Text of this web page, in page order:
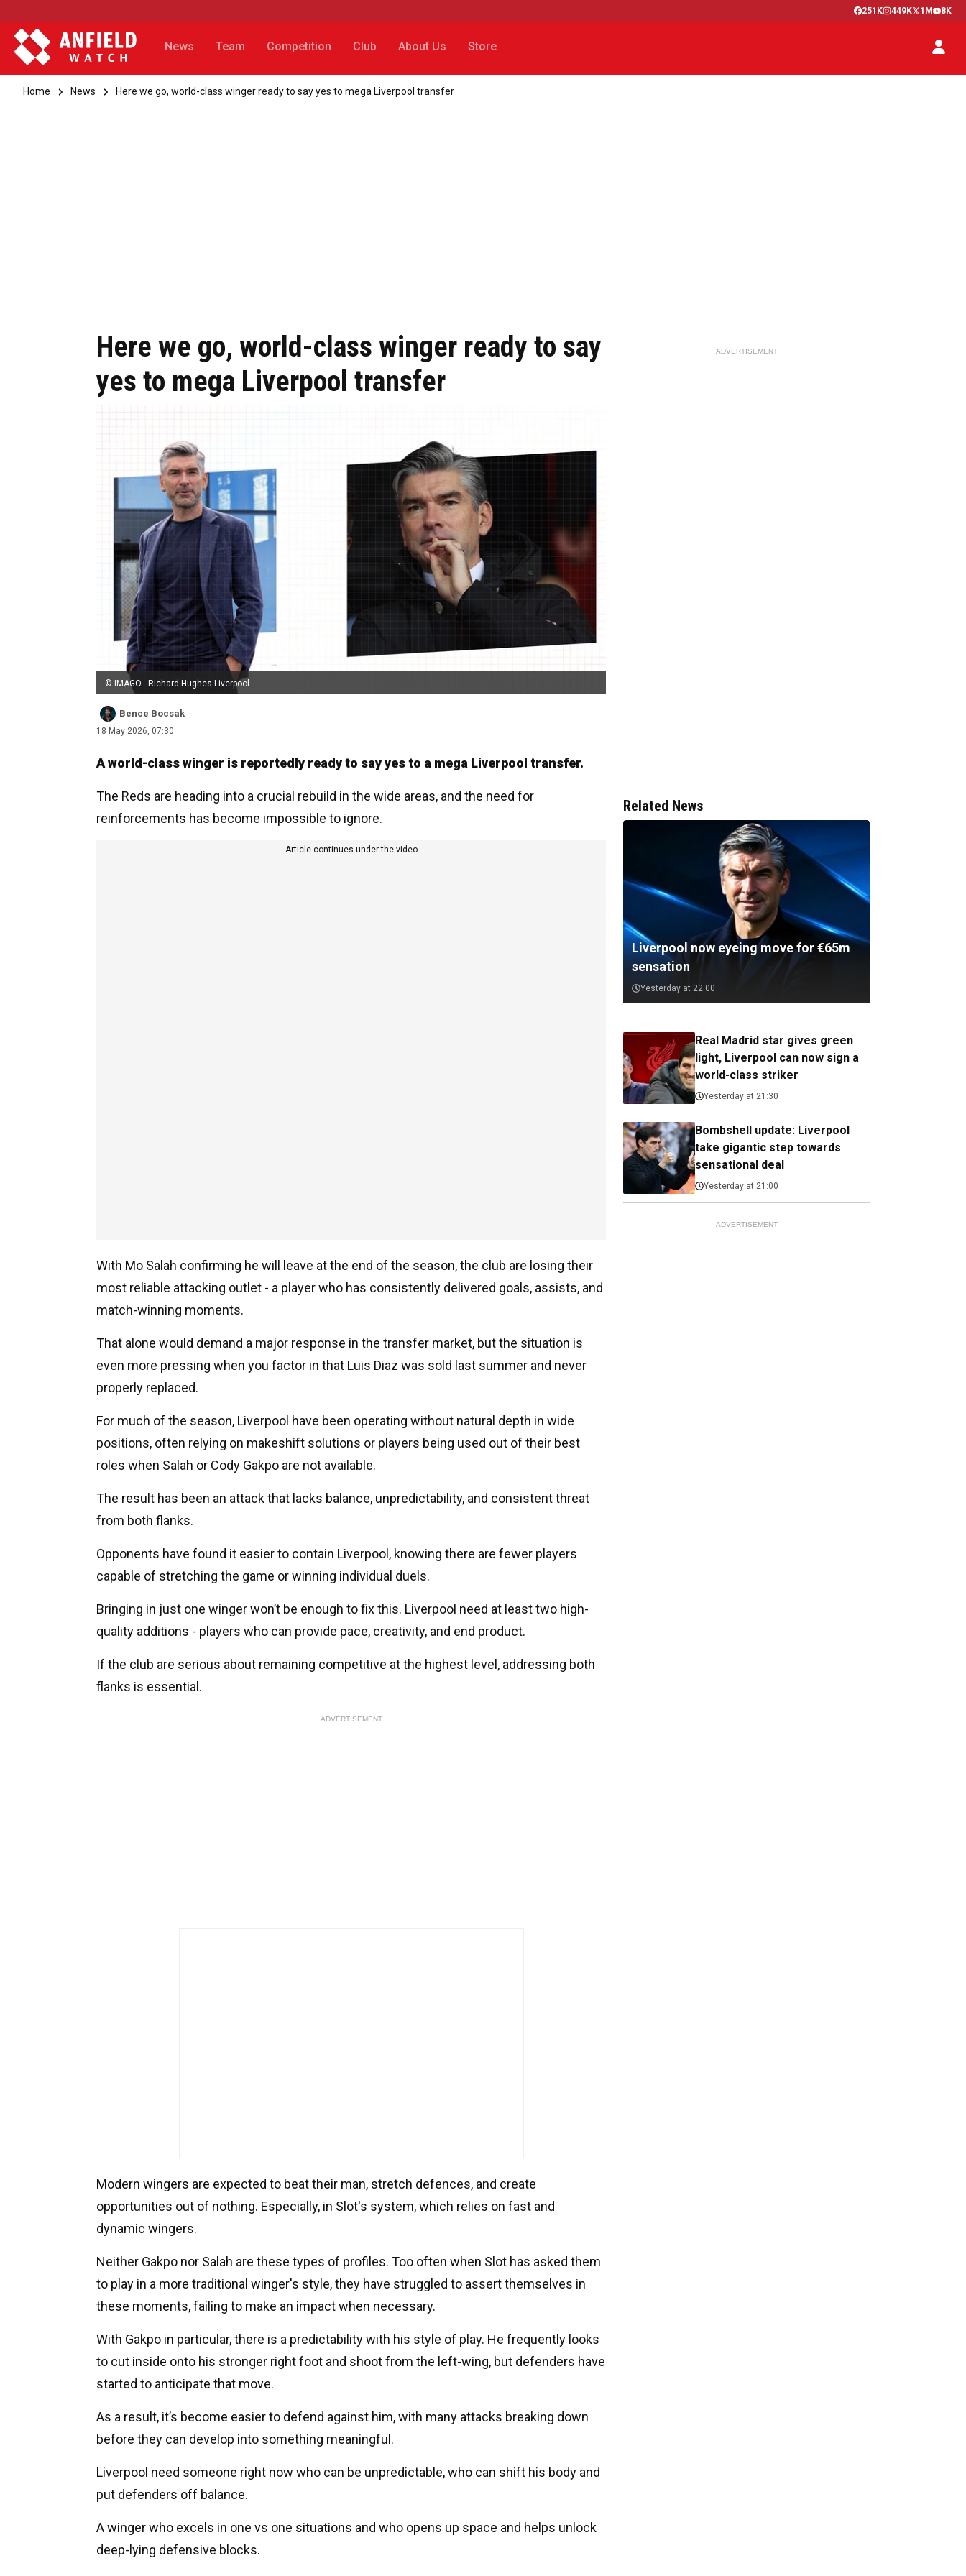
251K 449K 1M 8K
News Team Competition Club About Us Store
Home News Here we go, world-class winger ready to say yes to mega Liverpool transfer
Here we go, world-class winger ready to say
yes to mega Liverpool transfer
© IMAGO - Richard Hughes Liverpool
Bence Bocsak
18 May 2026, 07:30
A world-class winger is reportedly ready to say yes to a mega Liverpool transfer.
The Reds are heading into a crucial rebuild in the wide areas, and the need for
reinforcements has become impossible to ignore.
Article continues under the video
With Mo Salah confirming he will leave at the end of the season, the club are losing their
most reliable attacking outlet - a player who has consistently delivered goals, assists, and
match-winning moments.
That alone would demand a major response in the transfer market, but the situation is
even more pressing when you factor in that Luis Diaz was sold last summer and never
properly replaced.
For much of the season, Liverpool have been operating without natural depth in wide
positions, often relying on makeshift solutions or players being used out of their best
roles when Salah or Cody Gakpo are not available.
The result has been an attack that lacks balance, unpredictability, and consistent threat
from both flanks.
Opponents have found it easier to contain Liverpool, knowing there are fewer players
capable of stretching the game or winning individual duels.
Bringing in just one winger won’t be enough to fix this. Liverpool need at least two high-
quality additions - players who can provide pace, creativity, and end product.
If the club are serious about remaining competitive at the highest level, addressing both
flanks is essential.
ADVERTISEMENT
Modern wingers are expected to beat their man, stretch defences, and create
opportunities out of nothing. Especially, in Slot's system, which relies on fast and
dynamic wingers.
Neither Gakpo nor Salah are these types of profiles. Too often when Slot has asked them
to play in a more traditional winger's style, they have struggled to assert themselves in
these moments, failing to make an impact when necessary.
With Gakpo in particular, there is a predictability with his style of play. He frequently looks
to cut inside onto his stronger right foot and shoot from the left-wing, but defenders have
started to anticipate that move.
As a result, it’s become easier to defend against him, with many attacks breaking down
before they can develop into something meaningful.
Liverpool need someone right now who can be unpredictable, who can shift his body and
put defenders off balance.
A winger who excels in one vs one situations and who opens up space and helps unlock
deep-lying defensive blocks.
ADVERTISEMENT
Related News
Liverpool now eyeing move for €65m
sensation
Yesterday at 22:00
Real Madrid star gives green
light, Liverpool can now sign a
world-class striker
Yesterday at 21:30
Bombshell update: Liverpool
take gigantic step towards
sensational deal
Yesterday at 21:00
ADVERTISEMENT